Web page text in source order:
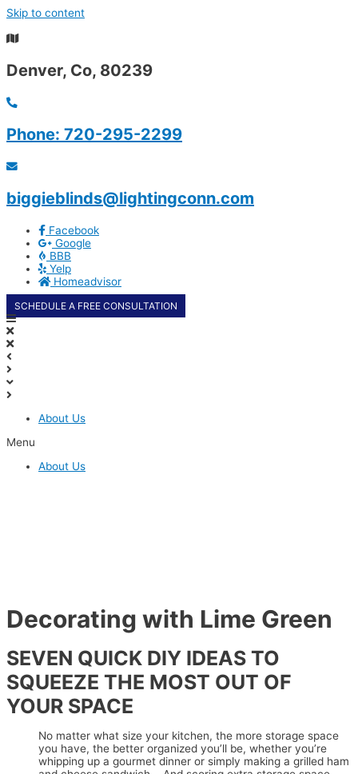
Skip to content
Denver, Co, 80239
Phone: 720-295-2299
biggieblinds@lightingconn.com
Facebook
Google
BBB
Yelp
Homeadvisor
SCHEDULE A FREE CONSULTATION
About Us
Menu
About Us
Decorating with Lime Green
SEVEN QUICK DIY IDEAS TO
SQUEEZE THE MOST OUT OF
YOUR SPACE
No matter what size your kitchen, the more storage space
you have, the better organized you’ll be, whether you’re
whipping up a gourmet dinner or simply making a grilled ham
Summer Special - $250 OFF selected shutters and
automated roller blinds